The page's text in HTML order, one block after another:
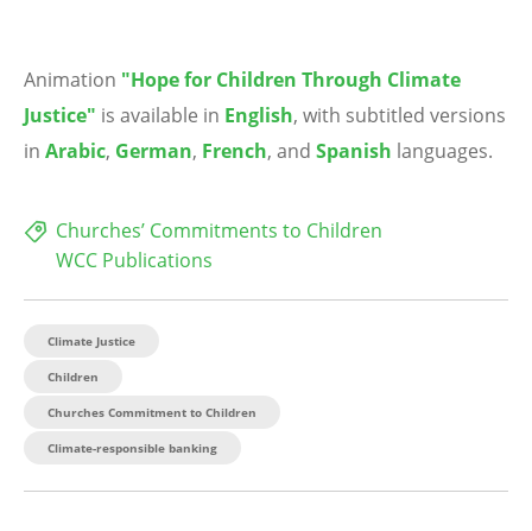
Animation "Hope for Children Through Climate
Justice" is available in English, with subtitled versions
in Arabic, German, French, and Spanish languages.
Churches’ Commitments to Children
WCC Publications
Climate Justice
Children
Churches Commitment to Children
Climate-responsible banking